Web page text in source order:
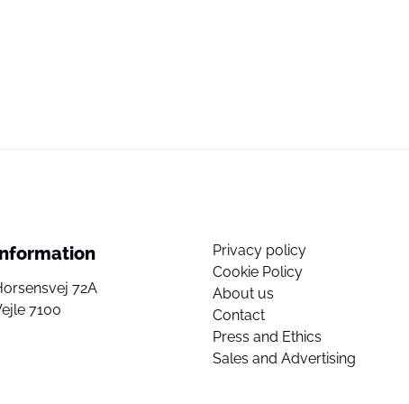
72A
7100
Privacy policy
Cookie Policy
About us
Contact
Press and Ethics
Sales and Advertising